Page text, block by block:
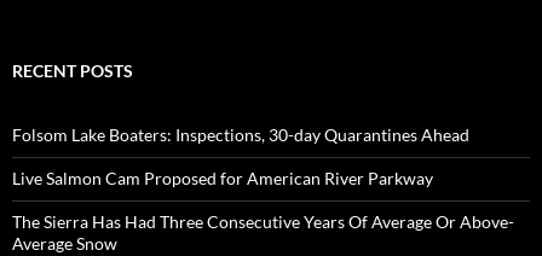
RECENT POSTS
Folsom Lake Boaters: Inspections, 30-day Quarantines Ahead
Live Salmon Cam Proposed for American River Parkway
The Sierra Has Had Three Consecutive Years Of Average Or Above-
Average Snow